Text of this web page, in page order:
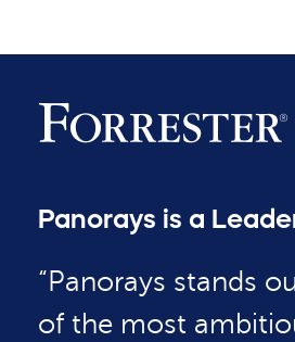
Panorays is a
“Panorays stands
of the most